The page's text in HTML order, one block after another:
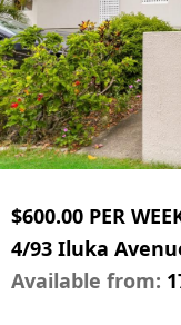
$600.00 PER
4/93 Iluka
Available from: